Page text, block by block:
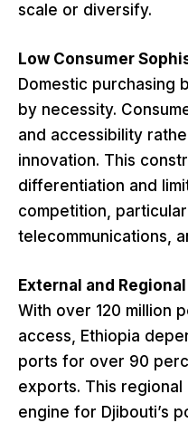
scale or diversify.
Low Consumer
Domestic purchasing
by necessity.
and accessibility
innovation. This
differentiation and
competition,
telecommunications,
External and
With over 120 million
access, Ethiopia
ports for over 90
exports. This regional
engine for Djibouti’s